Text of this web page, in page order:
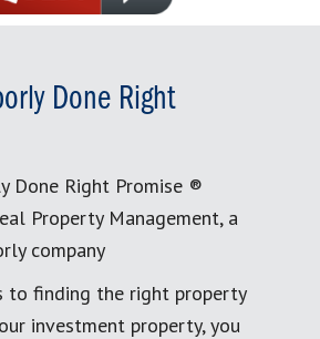
Done Right
Done Right Promise ®
Property Management, a
company
to finding the right property
investment property, you